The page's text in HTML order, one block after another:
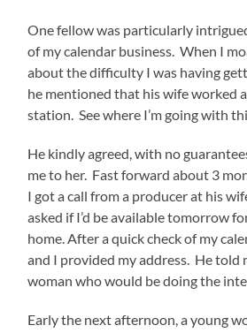
One fellow was particularly
of my calendar business. When I
about the difficulty I was having
he mentioned that his wife worked
station. See where I’m going with
He kindly agreed, with no
me to her. Fast forward about 3
I got a call from a producer at his
asked if I’d be available tomorrow
home. After a quick check of my
and I provided my address. He told
woman who would be doing the
Early the next afternoon, a young